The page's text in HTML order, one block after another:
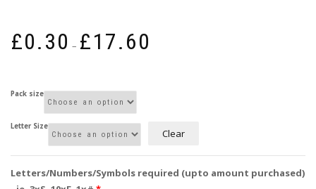
£0.30 – £17.60
Pack size
Letter Size
Clear
Letters/Numbers/Symbols required (upto amount purchased)